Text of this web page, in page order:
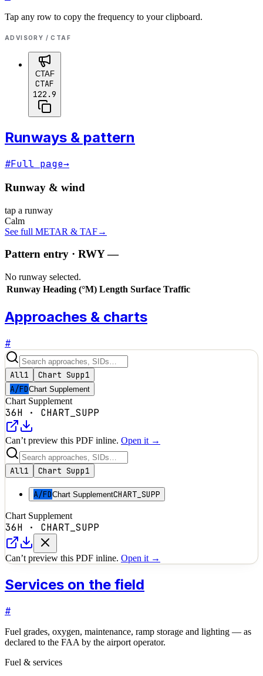
Tap any row to copy the frequency to your clipboard.
ADVISORY / CTAF
CTAF
CTAF
122.9
Runways & pattern
#Full page→
Runway & wind
tap a runway
Calm
See full METAR & TAF→
Pattern entry · RWY—
No runway selected.
Runway Heading (°M) Length Surface Traffic
Approaches & charts
#
All1 Chart Supp1
A/FDChart Supplement
Chart Supplement
36H · CHART_SUPP
Can’t preview this PDF inline. Open it →
All1 Chart Supp1
A/FDChart SupplementCHART_SUPP
Chart Supplement
36H · CHART_SUPP
Can’t preview this PDF inline. Open it →
Services on the field
#
Fuel grades, oxygen, maintenance, ramp storage and lighting — as
declared to the FAA by the airport operator.
Fuel & services